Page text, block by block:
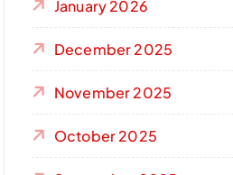
January 2026
December 2025
November 2025
October 2025